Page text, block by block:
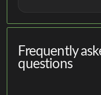
Frequently
questions